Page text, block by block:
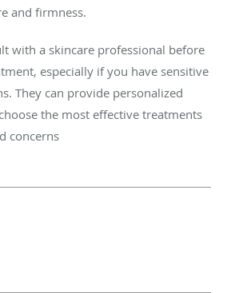
and firmness.
with a skincare professional before
especially if you have sensitive
They can provide personalized
the most effective treatments
concerns